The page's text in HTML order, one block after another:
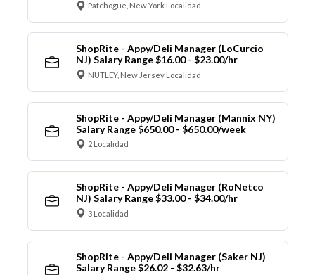
Patchogue, New York Localidad
ShopRite - Appy/Deli Manager (LoCurcio
NJ) Salary Range $16.00 - $23.00/hr
NUTLEY, New Jersey Localidad
ShopRite - Appy/Deli Manager (Mannix NY)
Salary Range $650.00 - $650.00/week
2 Localidad
ShopRite - Appy/Deli Manager (RoNetco
NJ) Salary Range $33.00 - $34.00/hr
3 Localidad
ShopRite - Appy/Deli Manager (Saker NJ)
Salary Range $26.02 - $32.63/hr